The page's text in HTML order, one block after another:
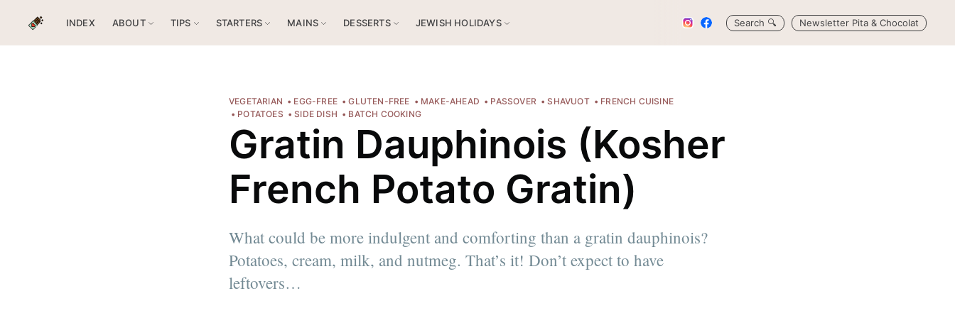
INDEX ABOUT TIPS STARTERS MAINS DESSERTS JEWISH HOLIDAYS Search 🔍 Newsletter Pita & Chocolat
VEGETARIAN EGG-FREE GLUTEN-FREE MAKE-AHEAD PASSOVER SHAVUOT
FRENCH CUISINE
POTATOES
SIDE DISH BATCH COOKING
Gratin Dauphinois (Kosher
French Potato Gratin)
What could be more indulgent and comforting than a gratin dauphinois?
Potatoes, cream, milk, and nutmeg. That’s it! Don’t expect to have
leftovers…
Chloé Flam
Pour en savoir plus sur moic'est ici